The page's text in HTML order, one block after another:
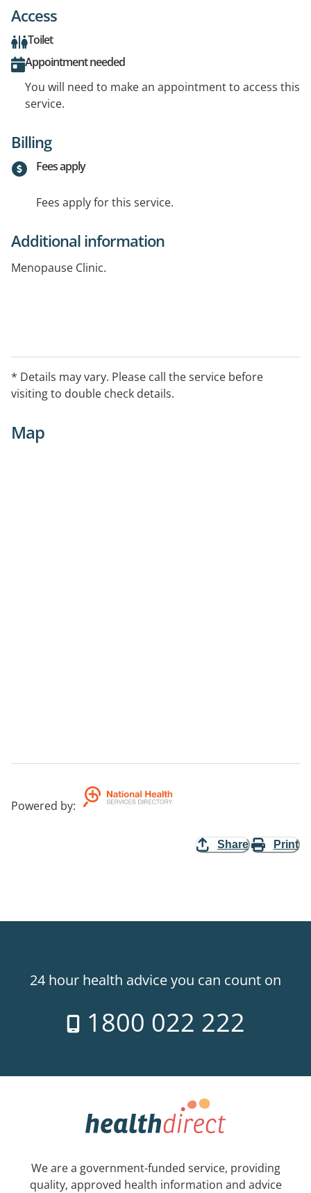
Access
Toilet
Appointment needed
You will need to make an appointment to access this
service.
Billing
Fees apply
Fees apply for this service.
Additional information
Menopause Clinic.
* Details may vary. Please call the service before
visiting to double check details.
Map
Powered by:
Share Print
24 hour health advice you can count on
1800 022 222
We are a government-funded service, providing
quality, approved health information and advice